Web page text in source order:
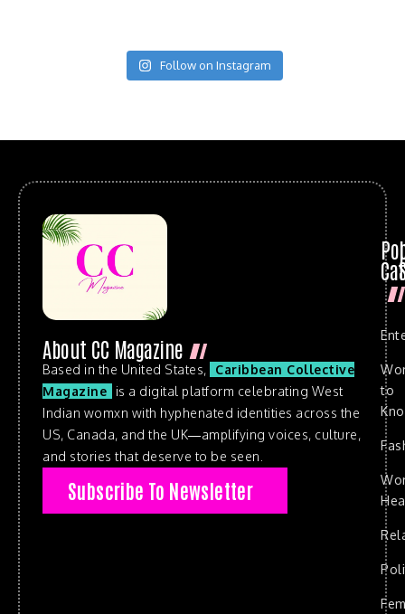
Follow on Instagram
About CC Magazine
Based in the United States,
Caribbean Collective
Magazine
is a digital platform celebrating West
Indian womxn with hyphenated identities across the
US, Canada, and the UK—amplifying voices, culture,
and stories that deserve to be seen.
Subscribe To Newsletter
to